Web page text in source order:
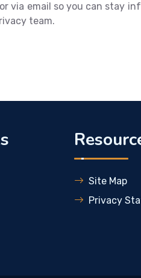
via email so you can stay
team.
Site Map
Privacy